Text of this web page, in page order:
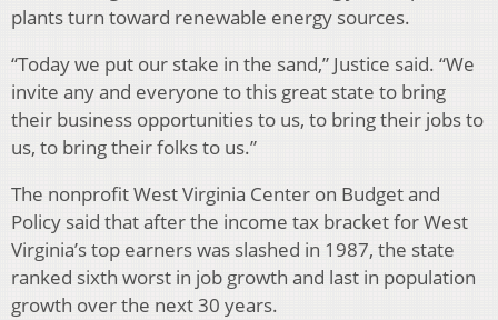
plants turn toward renewable energy sources.
“Today we put our stake in the sand,” Justice said. “We
invite any and everyone to this great state to bring
their business opportunities to us, to bring their jobs to
us, to bring their folks to us.”
The nonprofit West Virginia Center on Budget and
Policy said that after the income tax bracket for West
Virginia’s top earners was slashed in 1987, the state
ranked sixth worst in job growth and last in population
growth over the next 30 years.